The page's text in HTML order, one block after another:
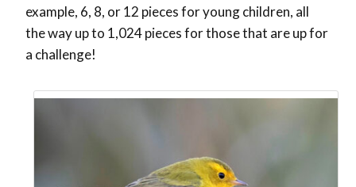
example, 6, 8, or 12 pieces for young children, all
the way up to 1,024 pieces for those that are up for
a challenge!